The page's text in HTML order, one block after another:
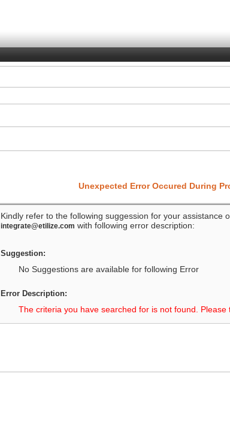
Unexpected Error Occured During
Kindly refer to the following suggession for your assistance
integrate@etilize.com with following error description:
Suggestion:
No Suggestions are available for following Error
Error Description:
The criteria you have searched for is not found. Please